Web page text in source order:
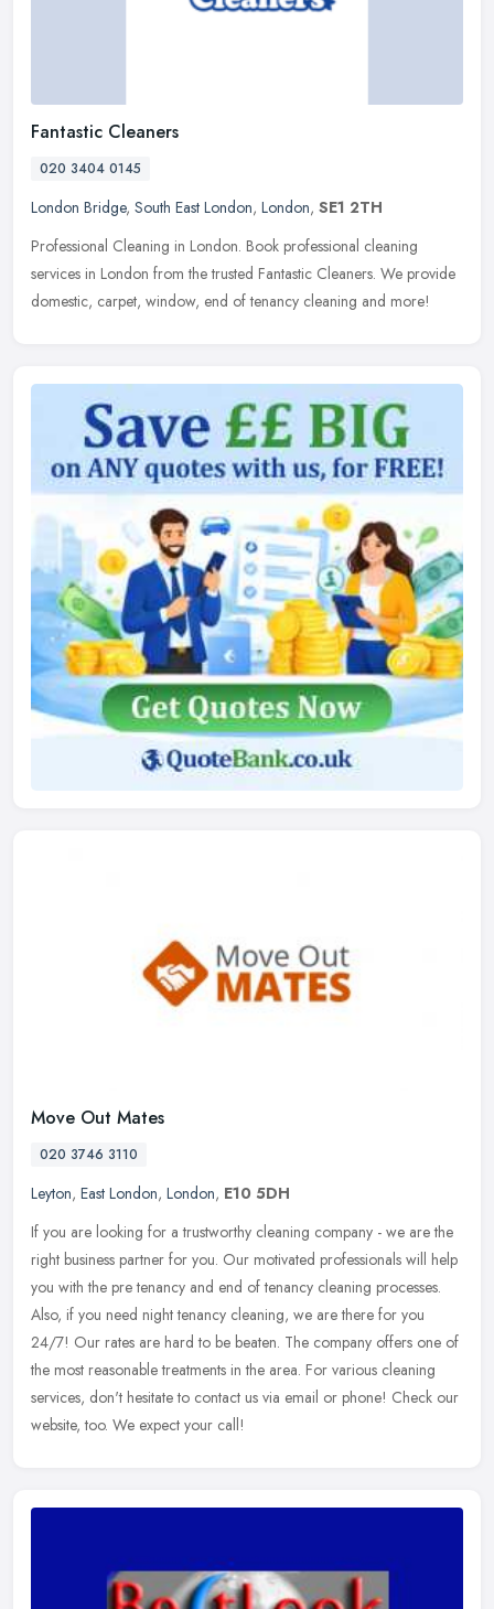
Fantastic Cleaners
020 3404 0145
London Bridge, South East London, London, SE1 2TH
Professional Cleaning in London. Book professional cleaning
services in London from the trusted Fantastic Cleaners. We provide
domestic, carpet, window, end of tenancy cleaning and more!
Move Out Mates
020 3746 3110
Leyton, East London, London, E10 5DH
If you are looking for a trustworthy cleaning company - we are the
right business partner for you. Our motivated professionals will help
you with the pre tenancy and end of tenancy cleaning processes.
Also, if you need night tenancy cleaning, we are there for you
24/7! Our rates are hard to be beaten. The company offers one of
the most reasonable treatments in the area. For various cleaning
services, don't hesitate to contact us via email or phone! Check our
website, too. We expect your call!